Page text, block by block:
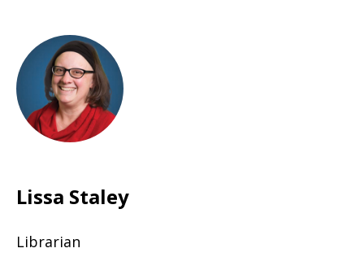
Lissa Staley
Librarian